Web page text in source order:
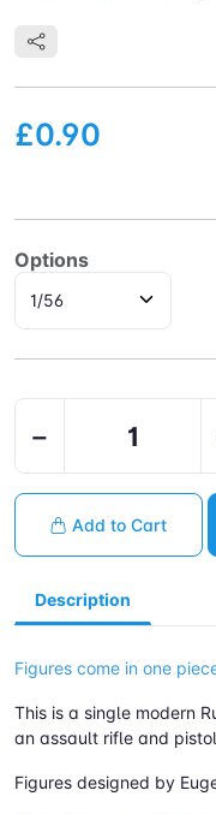
£0.90
Options
−
Add to Cart
Description
Figures come in one
This is a single modern
an assault rifle and
Figures designed by